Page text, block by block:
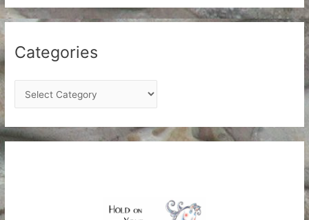
Categories
a
t
e